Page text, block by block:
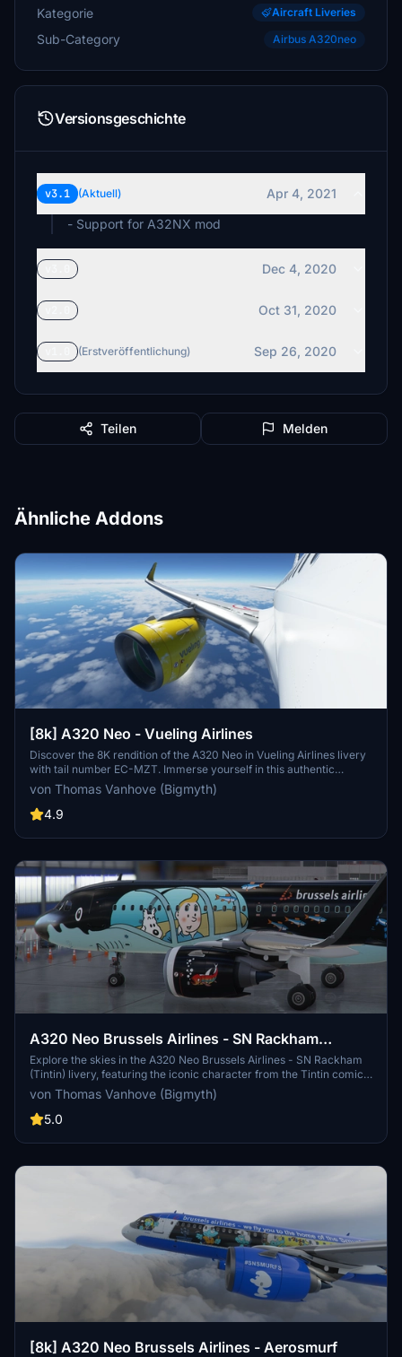
Kategorie Aircraft Liveries
Sub-Category Airbus A320neo
Versionsgeschichte
v3.1 (Aktuell)
Apr 4, 2021
- Support for A32NX mod
Dec 4, 2020
Oct 31, 2020
(Erstveröffentlichung) Sep 26, 2020
Teilen Melden
Ähnliche Addons
[8k] A320 Neo - Vueling Airlines
Discover the 8K rendition of the A320 Neo in Vueling Airlines livery
with tail number EC-MZT. Immerse yourself in this authentic
representation of Spains largest low-cost carrier, serving over 100
destinations across multiple continents. A must-have addition for
enthusiasts of Vueling and the A320 Neo aircraft.
von Thomas Vanhove (Bigmyth)
4.9
A320 Neo Brussels Airlines - SN Rackham
(Tintin)
Explore the skies in the A320 Neo Brussels Airlines - SN Rackham
(Tintin) livery, featuring the iconic character from the Tintin comics.
This unique collaboration between Brussels Airlines and Moulinsart
brings Tintins adventures to life on the fuselage of an aircraft.
Experience a piece of Belgian culture with this special livery, now
von Thomas Vanhove (Bigmyth)
5.0
[8k] A320 Neo Brussels Airlines - Aerosmurf